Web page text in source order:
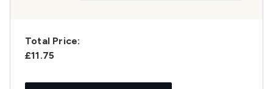
Total Price:
£11.75